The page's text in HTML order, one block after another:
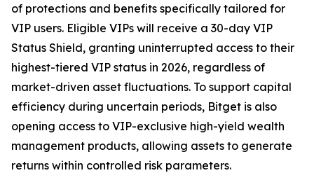
of protections and benefits specifically tailored for
VIP users. Eligible VIPs will receive a 30-day VIP
Status Shield, granting uninterrupted access to their
highest-tiered VIP status in 2026, regardless of
market-driven asset fluctuations. To support capital
efficiency during uncertain periods, Bitget is also
opening access to VIP-exclusive high-yield wealth
management products, allowing assets to generate
returns within controlled risk parameters.